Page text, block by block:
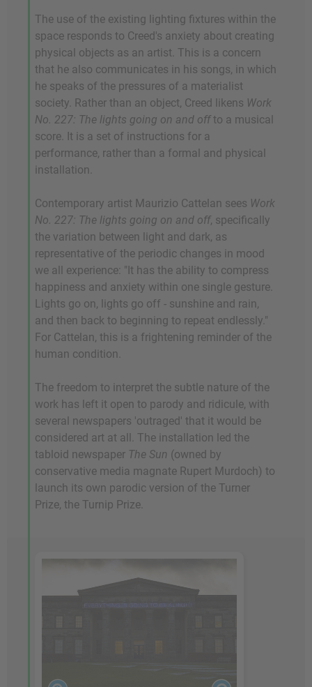
The use of the existing lighting fixtures within the
space responds to Creed's anxiety about creating
physical objects as an artist. This is a concern
that he also communicates in his songs, in which
he speaks of the pressures of a materialist
society. Rather than an object, Creed likens Work
No. 227: The lights going on and offto a musical
score. It is a set of instructions for a
performance, rather than a formal and physical
installation.
Contemporary artist Maurizio Cattelan sees Work
No. 227: The lights going on and off, specifically
the variation between light and dark, as
representative of the periodic changes in mood
we all experience: "It has the ability to compress
happiness and anxiety within one single gesture.
Lights go on, lights go off - sunshine and rain,
and then back to beginning to repeat endlessly."
For Cattelan, this is a frightening reminder of the
human condition.
The freedom to interpret the subtle nature of the
work has left it open to parody and ridicule, with
several newspapers 'outraged' that it would be
considered art at all. The installation led the
tabloid newspaper The Sun (owned by
conservative media magnate Rupert Murdoch) to
launch its own parodic version of the Turner
Prize, the Turnip Prize.